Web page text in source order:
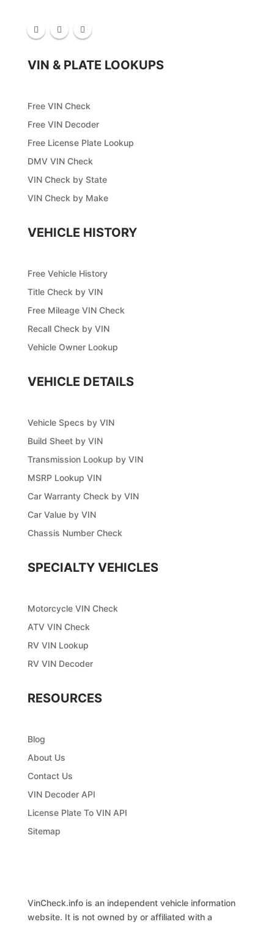
VIN & PLATE LOOKUPS
Free VIN Check
Free VIN Decoder
Free License Plate Lookup
DMV VIN Check
VIN Check by State
VIN Check by Make
VEHICLE HISTORY
Free Vehicle History
Title Check by VIN
Free Mileage VIN Check
Recall Check by VIN
Vehicle Owner Lookup
VEHICLE DETAILS
Vehicle Specs by VIN
Build Sheet by VIN
Transmission Lookup by VIN
MSRP Lookup VIN
Car Warranty Check by VIN
Car Value by VIN
Chassis Number Check
SPECIALTY VEHICLES
Motorcycle VIN Check
ATV VIN Check
RV VIN Lookup
RV VIN Decoder
RESOURCES
Blog
About Us
Contact Us
VIN Decoder API
License Plate To VIN API
Sitemap
VinCheck.info is an independent vehicle information
website. It is not owned by or affiliated with a